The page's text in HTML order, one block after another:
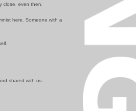
close, even then.
here. Someone with a
shared with us .